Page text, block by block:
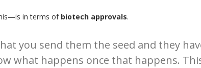
in terms of biotech approvals.
you send them the seed and they
what happens once that happens.